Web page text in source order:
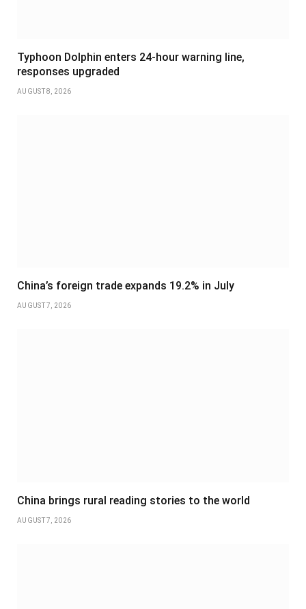
Typhoon Dolphin enters 24-hour warning line,
responses upgraded
AUGUST 8, 2026
China’s foreign trade expands 19.2% in July
AUGUST 7, 2026
China brings rural reading stories to the world
AUGUST 7, 2026